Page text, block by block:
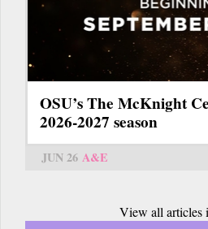
OSU’s The McKnight
2026-2027 season
JUN 26 A&E
View all articles